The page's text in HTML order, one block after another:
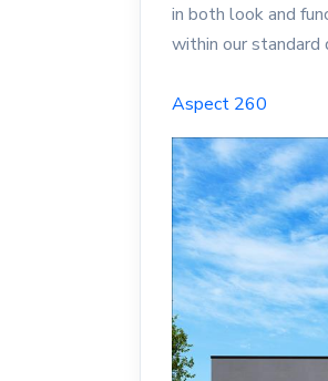
in both look and
within our
Aspect 260